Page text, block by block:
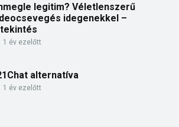
legitim? Véletlenszerű
idegenekkel –
1 év ezelőtt
alternatíva
1 év ezelőtt